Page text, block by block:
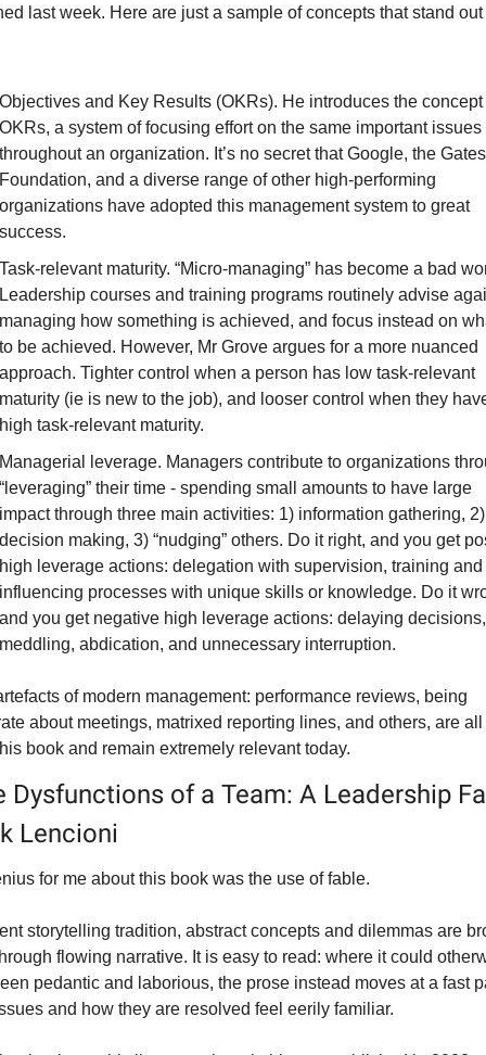
last week. Here are just a sample of concepts that stand out
Objectives and Key Results (OKRs). He introduces the concept
OKRs, a system of focusing effort on the same important issues
throughout an organization. It’s no secret that Google, the Gates
Foundation, and a diverse range of other high-performing
organizations have adopted this management system to great
success.
Task-relevant maturity. “Micro-managing” has become a bad
Leadership courses and training programs routinely advise
managing how something is achieved, and focus instead on
to be achieved. However, Mr Grove argues for a more nuanced
approach. Tighter control when a person has low task-relevant
maturity (ie is new to the job), and looser control when they
high task-relevant maturity.
Managerial leverage. Managers contribute to organizations
“leveraging” their time - spending small amounts to have large
impact through three main activities: 1) information gathering, 2)
decision making, 3) “nudging” others. Do it right, and you get
high leverage actions: delegation with supervision, training and
influencing processes with unique skills or knowledge. Do it
and you get negative high leverage actions: delaying decisions,
meddling, abdication, and unnecessary interruption.
of modern management: performance reviews, being
about meetings, matrixed reporting lines, and others, are
book and remain extremely relevant today.
Dysfunctions of a Team: A Leadership
Lencioni
for me about this book was the use of fable.
storytelling tradition, abstract concepts and dilemmas are
flowing narrative. It is easy to read: where it could
pedantic and laborious, the prose instead moves at a fast
and how they are resolved feel eerily familiar.